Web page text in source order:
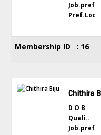
Job.pref
Pref.Loc
Membership ID : 16
Chithira
D O B
Quali..
Job.pref